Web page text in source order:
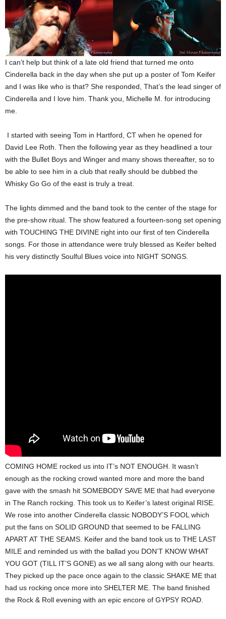
I can’t help but think of a late old friend that turned me onto
Cinderella back in the day when she put up a poster of Tom Keifer
and I was like who is that? She responded, That’s the lead singer of
Cinderella and I love him. Thank you, Michelle M. for introducing
me.
I started with seeing Tom in Hartford, CT when he opened for
David Lee Roth. Then the following year as they headlined a tour
with the Bullet Boys and Winger and many shows thereafter, so to
be able to see him in a club that really should be dubbed the
Whisky Go Go of the east is truly a treat.
The lights dimmed and the band took to the center of the stage for
the pre-show ritual. The show featured a fourteen-song set opening
with TOUCHING THE DIVINE right into our first of ten Cinderella
songs. For those in attendance were truly blessed as Keifer belted
his very distinctly Soulful Blues voice into NIGHT SONGS.
COMING HOME rocked us into IT’s NOT ENOUGH. It wasn’t
enough as the rocking crowd wanted more and more the band
gave with the smash hit SOMEBODY SAVE ME that had everyone
in The Ranch rocking. This took us to Keifer’s latest original RISE.
We rose into another Cinderella classic NOBODY’S FOOL which
put the fans on SOLID GROUND that seemed to be FALLING
APART AT THE SEAMS. Keifer and the band took us to THE LAST
MILE and reminded us with the ballad you DON’T KNOW WHAT
YOU GOT (TILL IT’S GONE) as we all sang along with our hearts.
They picked up the pace once again to the classic SHAKE ME that
had us rocking once more into SHELTER ME. The band finished
the Rock & Roll evening with an epic encore of GYPSY ROAD.